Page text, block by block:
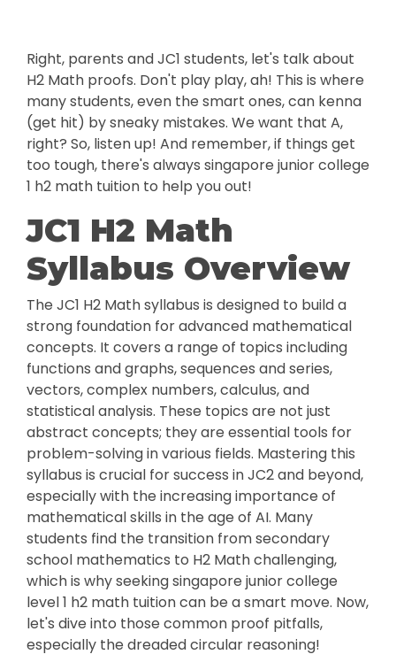
Right, parents and JC1 students, let's talk about
H2 Math proofs. Don't play play, ah! This is where
many students, even the smart ones, can kenna
(get hit) by sneaky mistakes. We want that A,
right? So, listen up! And remember, if things get
too tough, there's always singapore junior college
1 h2 math tuition to help you out!
JC1 H2 Math
Syllabus Overview
The JC1 H2 Math syllabus is designed to build a
strong foundation for advanced mathematical
concepts. It covers a range of topics including
functions and graphs, sequences and series,
vectors, complex numbers, calculus, and
statistical analysis. These topics are not just
abstract concepts; they are essential tools for
problem-solving in various fields. Mastering this
syllabus is crucial for success in JC2 and beyond,
especially with the increasing importance of
mathematical skills in the age of AI. Many
students find the transition from secondary
school mathematics to H2 Math challenging,
which is why seeking singapore junior college
level 1 h2 math tuition can be a smart move. Now,
let's dive into those common proof pitfalls,
especially the dreaded circular reasoning!